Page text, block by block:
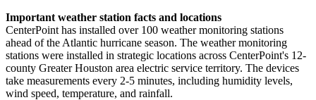
Important weather station facts and locations
CenterPoint has installed over 100 weather monitoring stations
ahead of the Atlantic hurricane season. The weather monitoring
stations were installed in strategic locations across CenterPoint's 12-
county Greater Houston area electric service territory. The devices
take measurements every 2-5 minutes, including humidity levels,
wind speed, temperature, and rainfall.